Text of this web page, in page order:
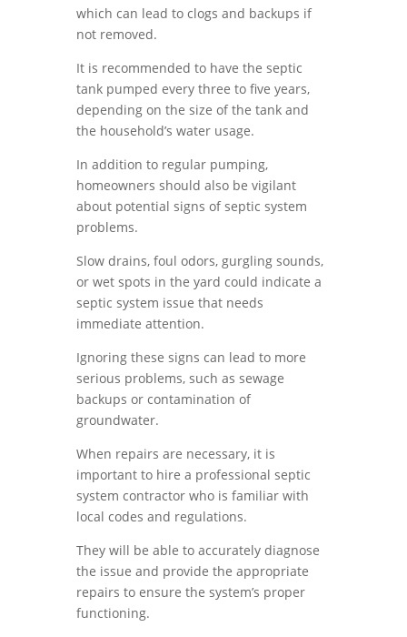
which can lead to clogs and backups if
not removed.
It is recommended to have the septic
tank pumped every three to five years,
depending on the size of the tank and
the household’s water usage.
In addition to regular pumping,
homeowners should also be vigilant
about potential signs of septic system
problems.
Slow drains, foul odors, gurgling sounds,
or wet spots in the yard could indicate a
septic system issue that needs
immediate attention.
Ignoring these signs can lead to more
serious problems, such as sewage
backups or contamination of
groundwater.
When repairs are necessary, it is
important to hire a professional septic
system contractor who is familiar with
local codes and regulations.
They will be able to accurately diagnose
the issue and provide the appropriate
repairs to ensure the system’s proper
functioning.